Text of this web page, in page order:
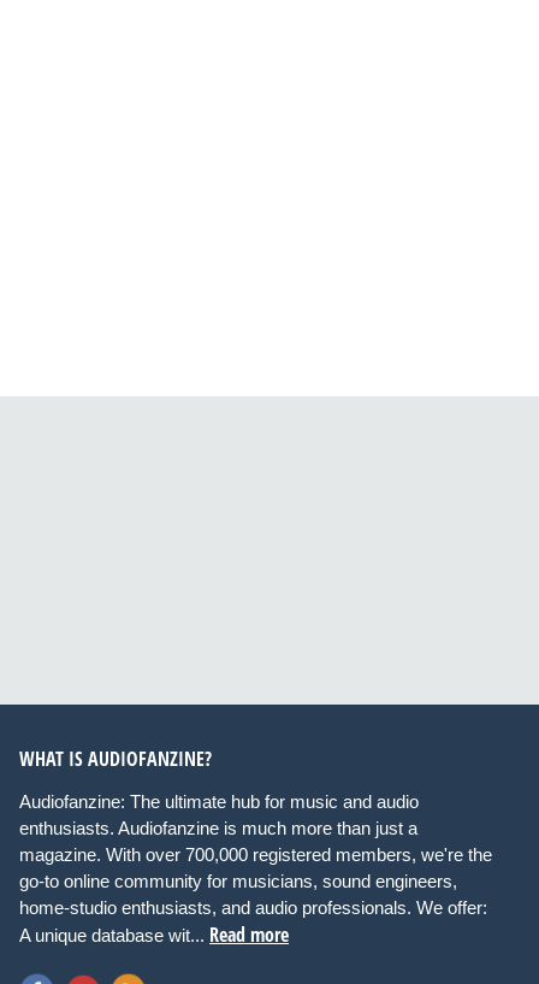
WHAT IS AUDIOFANZINE?
Audiofanzine: The ultimate hub for music and audio
enthusiasts. Audiofanzine is much more than just a
magazine. With over 700,000 registered members, we're the
go-to online community for musicians, sound engineers,
home-studio enthusiasts, and audio professionals. We offer:
A unique database wit... Read more